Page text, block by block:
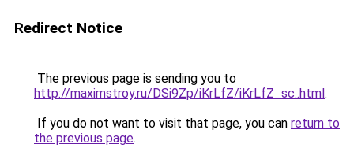
Redirect Notice
The previous page is sending you to
http://maximstroy.ru/DSi9Zp/iKrLfZ/iKrLfZ_sc..html.
If you do not want to visit that page, you can return to
the previous page.